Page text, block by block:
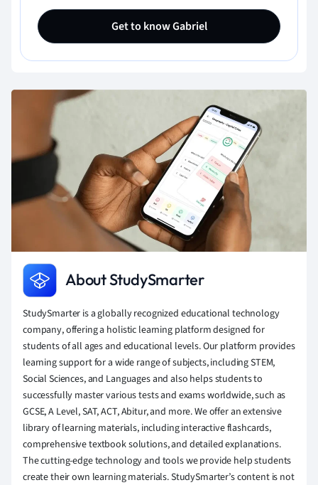
Get to know Gabriel
About StudySmarter
StudySmarter is a globally recognized educational technology
company, offering a holistic learning platform designed for
students of all ages and educational levels. Our platform provides
learning support for a wide range of subjects, including STEM,
Social Sciences, and Languages and also helps students to
successfully master various tests and exams worldwide, such as
GCSE, A Level, SAT, ACT, Abitur, and more. We offer an extensive
library of learning materials, including interactive flashcards,
comprehensive textbook solutions, and detailed explanations.
The cutting-edge technology and tools we provide help students
create their own learning materials. StudySmarter’s content is not